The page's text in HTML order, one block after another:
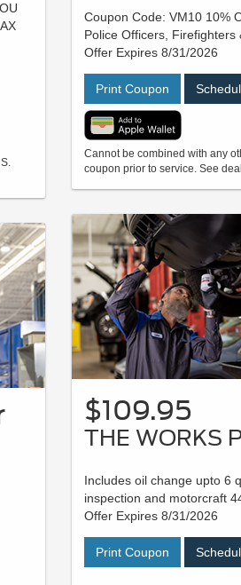
Coupon Code: VM10 10%
Police Officers, Firefighters
Offer Expires 8/31/2026
Print Coupon
Cannot be combined with any
coupon prior to service. See
$109.95
THE WORKS
Includes oil change upto 6
inspection and motorcraft
Offer Expires 8/31/2026
Print Coupon